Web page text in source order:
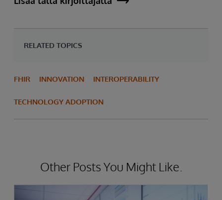
RELATED TOPICS
FHIR INNOVATION INTEROPERABILITY
TECHNOLOGY ADOPTION
Other Posts You Might Like.